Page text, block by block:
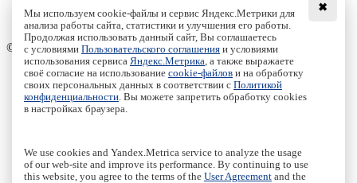
Download File
PDF, 338.46 Kb
© Institute of Computer Science Izhevsk, 2005 - 2026
About Journal
Editorial Board
Author Information
Publishing Ethics
Authors
Archive
✖
Мы используем cookie-файлы и сервис Яндекс.Метрики для
анализа работы сайта, статистики и улучшения его работы.
Продолжая использовать данный сайт, Вы соглашаетесь
с условиями Пользовательского соглашения и условиями
использования сервиса Яндекс.Метрика , а также выражаете
своё согласие на использование cookie-файлов и на обработку
своих персональных данных в соответствии с Политикой
конфиденциальности . Вы можете запретить обработку cookies
в настройках браузера.
We use cookies and Yandex.Metrica service to analyze the usage
of our web-site and improve its performance. By continuing to use
this website, you agree to the terms of the User Agreement and the